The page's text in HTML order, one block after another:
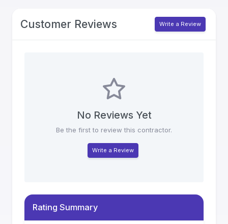
Customer Reviews Write a Review
No Reviews Yet
Be the first to review this contractor.
Write a Review
Rating Summary